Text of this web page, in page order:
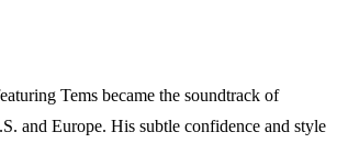
Tems became the soundtrack of
and Europe. His subtle confidence and style